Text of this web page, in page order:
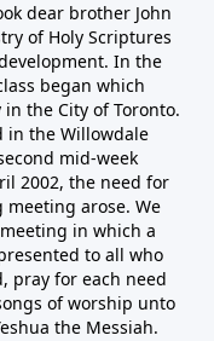
dear brother John
of Holy Scriptures
In the
began which
the City of Toronto.
in the Willowdale
mid-week
2002, the need for
arose. We
in which a
to all who
pray for each need
of worship unto
the Messiah.